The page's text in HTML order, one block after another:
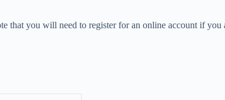
you will need to register for an online account if you